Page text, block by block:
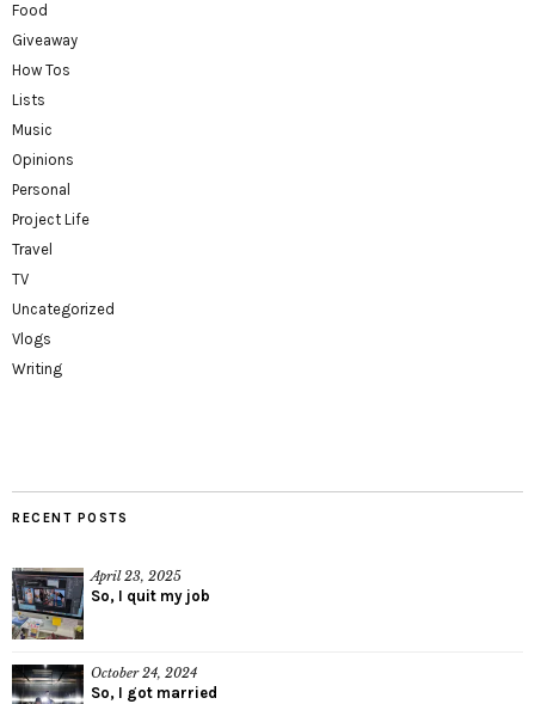
Food
Giveaway
How Tos
Lists
Music
Opinions
Personal
Project Life
Travel
TV
Uncategorized
Vlogs
Writing
RECENT POSTS
April 23, 2025
So, I quit my job
October 24, 2024
So, I got married